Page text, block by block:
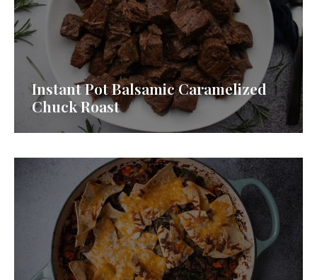
Instant Pot Balsamic Caramelized
Chuck Roast